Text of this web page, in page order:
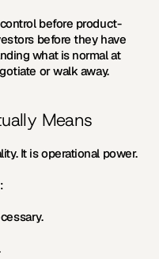
before product-
before they have
what is normal at
or walk away.
Means
It is operational power.